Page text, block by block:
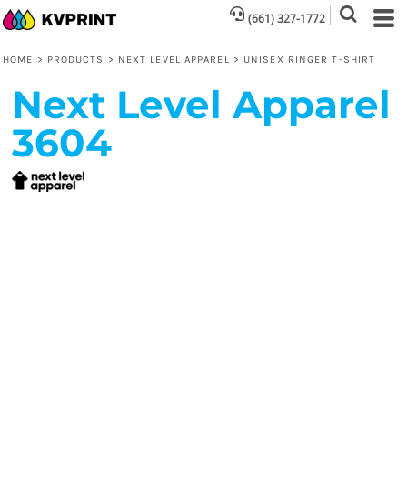
(661) 327-1772
HOME > PRODUCTS > NEXT LEVEL APPAREL > UNISEX RINGER T-SHIRT
Next Level Apparel
3604